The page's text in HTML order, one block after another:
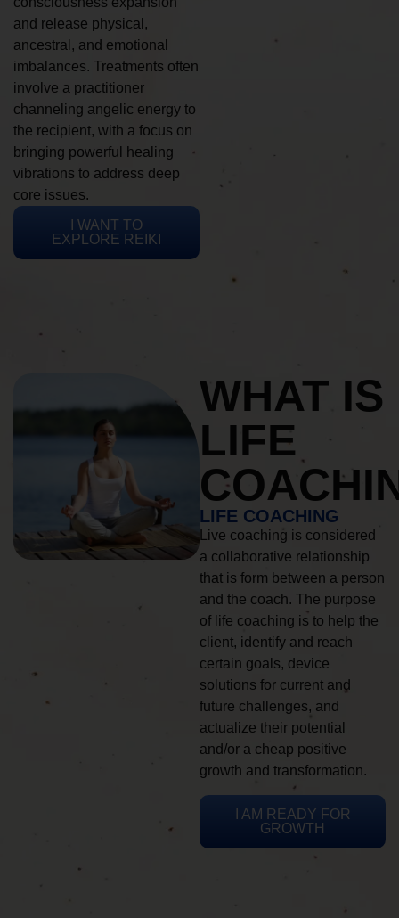
and release physical,
ancestral, and emotional
imbalances. Treatments often
involve a practitioner
channeling angelic energy to
the recipient, with a focus on
bringing powerful healing
vibrations to address deep
core issues.
I WANT TO
EXPLORE REIKI
WHAT IS
LIFE
LIFE COACHING
Live coaching is considered
a collaborative relationship
that is form between a person
and the coach. The purpose
of life coaching is to help the
client, identify and reach
certain goals, device
solutions for current and
future challenges, and
actualize their potential
and/or a cheap positive
growth and transformation.
I AM READY FOR
GROWTH